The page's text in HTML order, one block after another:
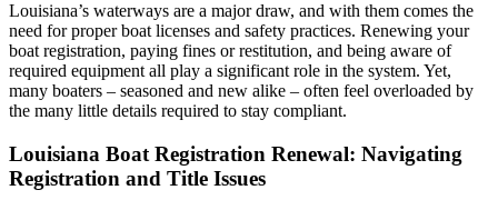
Louisiana’s waterways are a major draw, and with them comes the
need for proper boat licenses and safety practices. Renewing your
boat registration, paying fines or restitution, and being aware of
required equipment all play a significant role in the system. Yet,
many boaters – seasoned and new alike – often feel overloaded by
the many little details required to stay compliant.
Louisiana Boat Registration Renewal: Navigating
Registration and Title Issues